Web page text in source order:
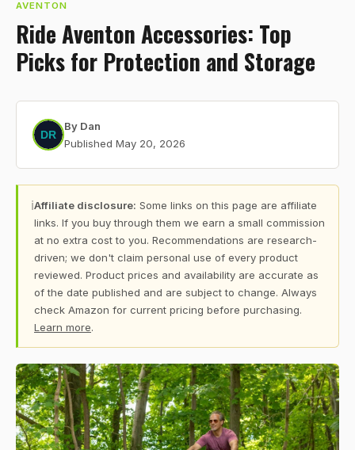
AVENTON
Ride Aventon Accessories: Top
Picks for Protection and Storage
By Dan
Published May 20, 2026
ℹAffiliate disclosure: Some links on this page are affiliate
links. If you buy through them we earn a small commission
at no extra cost to you. Recommendations are research-
driven; we don't claim personal use of every product
reviewed. Product prices and availability are accurate as
of the date published and are subject to change. Always
check Amazon for current pricing before purchasing.
Learn more.